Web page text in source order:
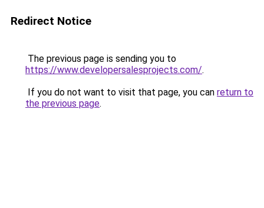
Redirect Notice
The previous page is sending you to
https://www.developersalesprojects.com/.
If you do not want to visit that page, you can return to
the previous page.